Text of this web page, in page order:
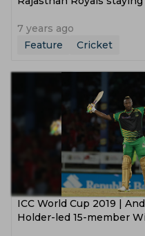
7 years ago
Feature
Cricket
ICC World Cup 2019 |
Holder-led 15-member